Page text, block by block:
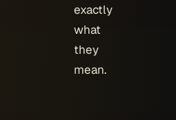
exactly
what
they
mean.